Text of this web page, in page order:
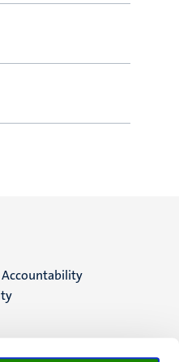
Accountability